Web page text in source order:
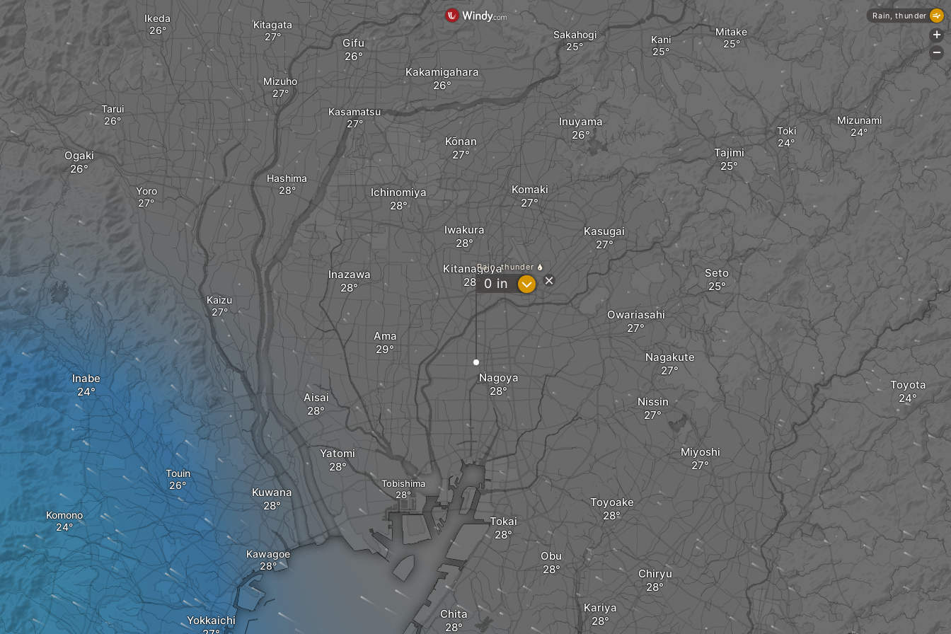
Tobishima
Nagoya
Tokai
Nissin
Miyoshi
Toyoake
Inazawa
Ama
Ichinomiya
Iwakura
Kitanagoya
Owariasahi
Nagakute
Komaki
Kasugai
Chita
Chiryu
Obu
Kariya
Touin
Kuwana
Aisai
Yatomi
Hashima
Kaizu
Seto
Kawagoe
Yokkaichi
Gifu
Kasamatsu
Kōnan
Kakamigahara
Kani
Inuyama
Sakahogi
Kitagata
Mizuho
Mizunami
Mitake
Tajimi
Toki
Inabe
Komono
Toyota
Yoro
Ogaki
Tarui
Ikeda
Rain, thunder
0 in ?
Rain, thunder
+
-